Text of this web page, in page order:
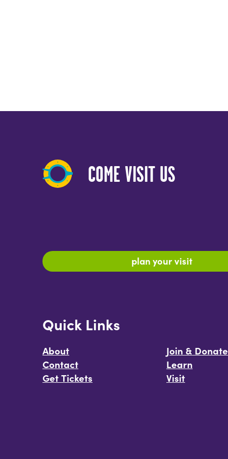
COME VISIT US
plan your visit
Quick Links
About
Contact
Get Tickets
Join & Donate
Learn
Visit